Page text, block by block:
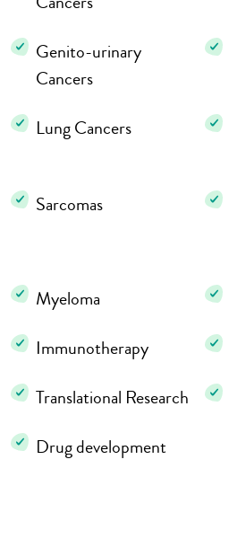
Genito-urinary
Cancers
Lung Cancers
Sarcomas
Myeloma
Immunotherapy
Translational Research
Drug development